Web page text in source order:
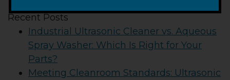
Recent Posts
Industrial Ultrasonic Cleaner vs. Aqueous
Spray Washer: Which Is Right for Your
Parts?
Meeting Cleanroom Standards: Ultrasonic